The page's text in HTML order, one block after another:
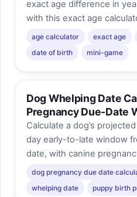
exact age difference in
with this exact age
age calculator exact age
date of birth
mini-game
Dog Whelping Date
Pregnancy Due-Date
Calculate a dog’s
day early-to-late window
date, with canine
dog pregnancy due date
whelping date
puppy birth